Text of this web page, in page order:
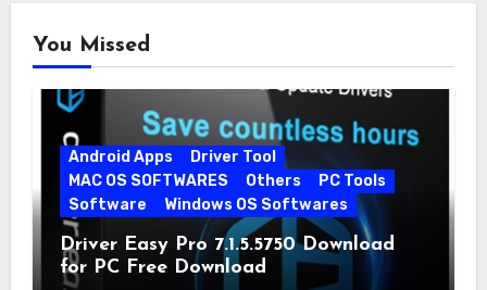
You Missed
Android Apps
Driver Tool
MAC OS SOFTWARES
Others
PC Tools
Software
Windows OS Softwares
Driver Easy Pro 7.1.5.5750 Download
for PC Free Download